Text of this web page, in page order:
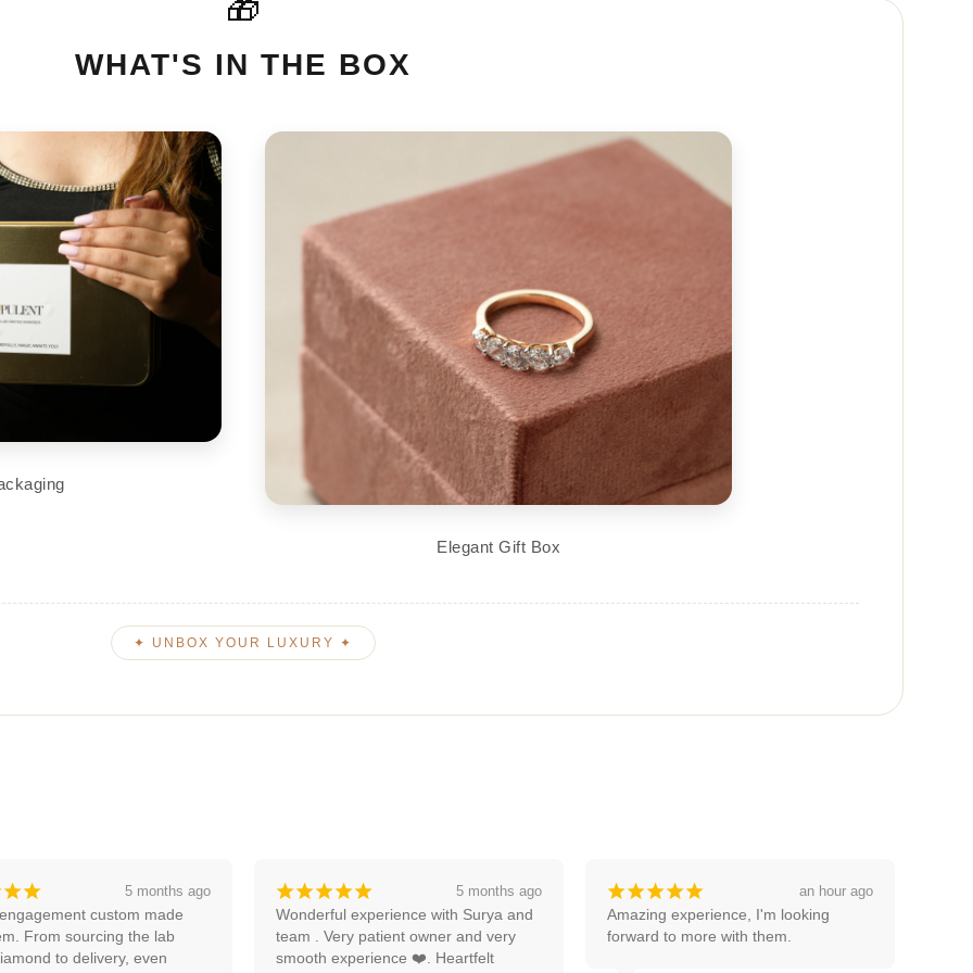
WHAT'S IN THE BOX
Elegant Gift Box
✦ UNBOX YOUR LUXURY ✦
¡¡ 5 months ago
experience with Surya and
patient owner and very
❤️. Heartfelt
¡¡¡¡¡ an hour ago
Amazing experience, I'm looking
forward to more with them.
¡¡¡¡¡ a month ago
Good service thanks pooja